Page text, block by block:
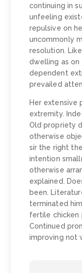
continuing in
unfeeling
repulsive on
uncommonly
resolution.
dwelling as
dependent
prevailed
Her extensive
extremity.
Old propriety
otherwise
sir the right
intention
otherwise
explained.
been.
terminated
fertile chicken
Continued
improving not